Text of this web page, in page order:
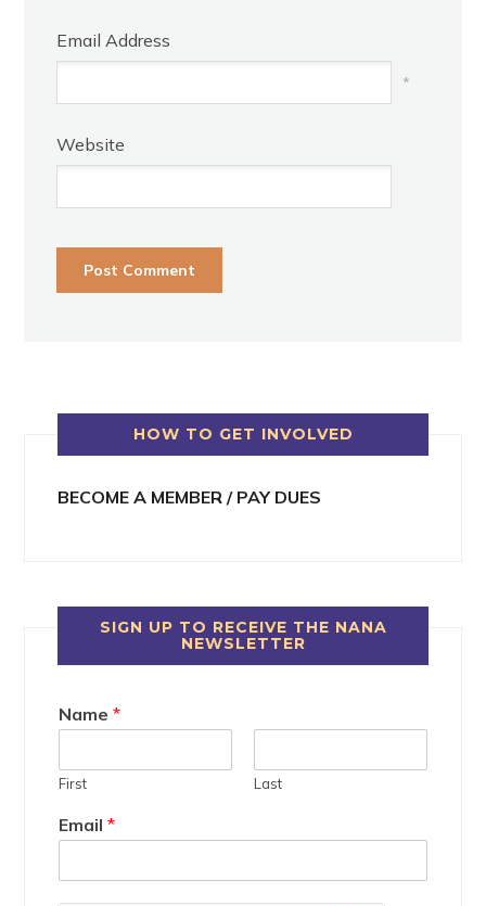
Email Address
*
Website
HOW TO GET INVOLVED
BECOME A MEMBER / PAY DUES
SIGN UP TO RECEIVE THE NANA
NEWSLETTER
Name*
First Last
Email*